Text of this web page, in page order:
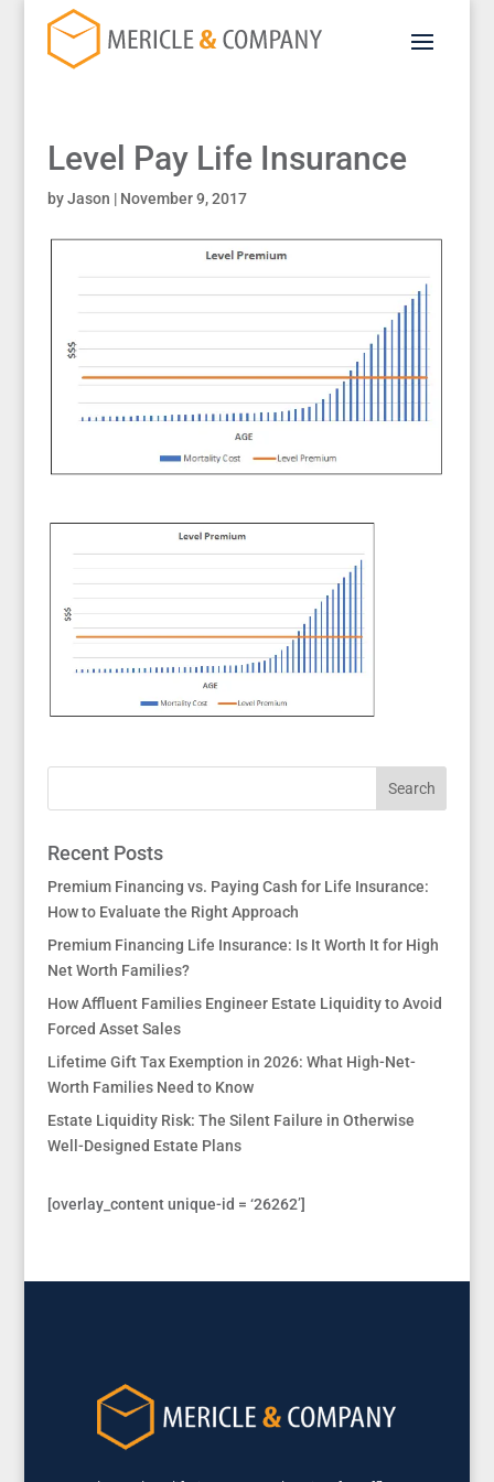
Level Pay Life Insurance
byJason | November 9, 2017
Recent Posts
Premium Financing vs. Paying Cash for Life Insurance:
How to Evaluate the Right Approach
Premium Financing Life Insurance: Is It Worth It for High
Net Worth Families?
How Affluent Families Engineer Estate Liquidity to Avoid
Forced Asset Sales
Lifetime Gift Tax Exemption in 2026: What High-Net-
Worth Families Need to Know
Estate Liquidity Risk: The Silent Failure in Otherwise
Well-Designed Estate Plans
[overlay_content unique-id = ‘26262’]